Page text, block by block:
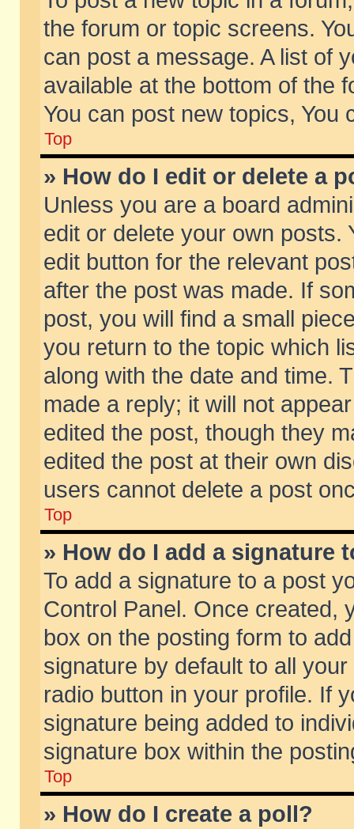
the forum or topic screens.
can post a message. A list of
available at the bottom of the
You can post new topics, You
Top
» How do I edit or delete a
Unless you are a board
edit or delete your own posts.
edit button for the relevant
after the post was made. If
post, you will find a small
you return to the topic which
along with the date and time.
made a reply; it will not
edited the post, though they
edited the post at their own
users cannot delete a post
Top
» How do I add a signature
To add a signature to a post
Control Panel. Once created,
box on the posting form to
signature by default to all
radio button in your profile. If
signature being added to
signature box within the
Top
» How do I create a poll?